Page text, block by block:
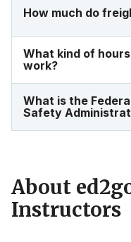
How much do
What kind of
work?
What is the
Safety
About
Instructors